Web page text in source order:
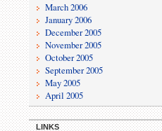
March 2006
January 2006
December 2005
November 2005
October 2005
September 2005
May 2005
April 2005
LINKS